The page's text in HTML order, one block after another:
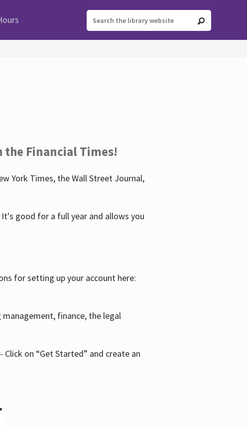
Financial Times!
York Times, the Wall Street Journal,
good for a full year and allows you
for setting up your account here:
finance, the legal
- Click on “Get Started” and create an